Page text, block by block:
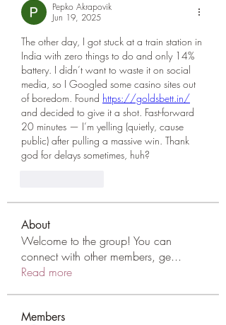
Pepko Akrapovik
Jun 19, 2025
The other day, I got stuck at a train station in
India with zero things to do and only 14%
battery. I didn’t want to waste it on social
media, so I Googled some casino sites out
of boredom. Found https://goldsbett.in/
and decided to give it a shot. Fast-forward
20 minutes — I’m yelling (quietly, cause
public) after pulling a massive win. Thank
god for delays sometimes, huh?
About
Welcome to the group! You can
connect with other members, ge...
Read more
Members